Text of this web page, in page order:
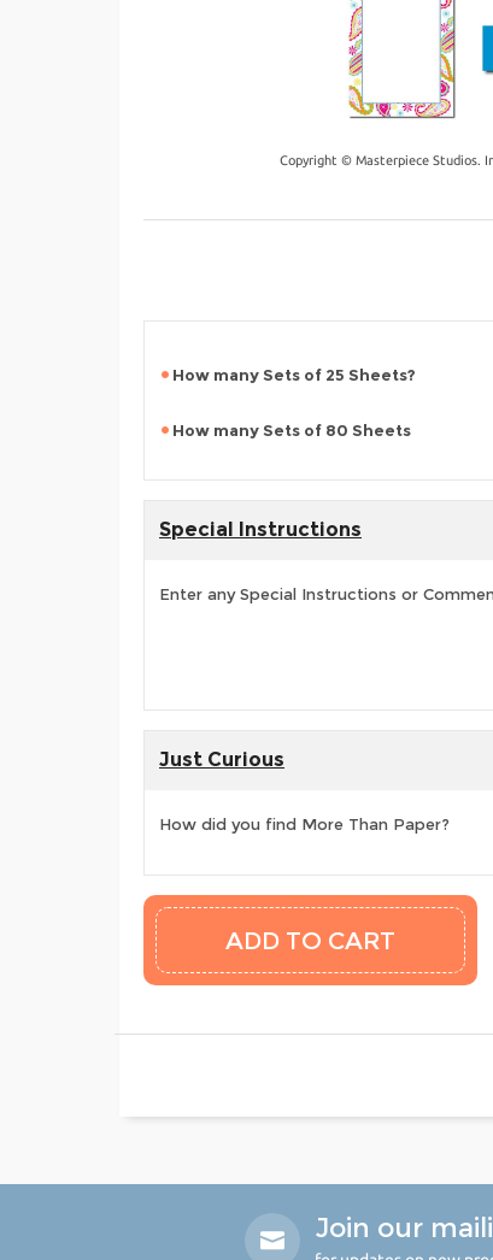
Copyright © Masterpiece Studios.
How many Sets of 25 Sheets?
How many Sets of 80 Sheets
Special Instructions
Enter any Special Instructions or
Just Curious
How did you find More Than Paper?
Join our